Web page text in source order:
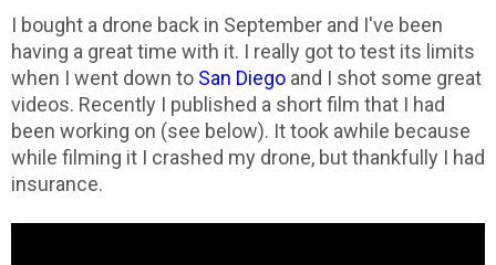
I bought a drone back in September and I've been
having a great time with it. I really got to test its limits
when I went down to San Diego and I shot some great
videos. Recently I published a short film that I had
been working on (see below). It took awhile because
while filming it I crashed my drone, but thankfully I had
insurance.